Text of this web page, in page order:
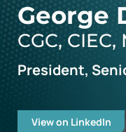
George
CGC, CIEC,
President,
View on LinkedIn